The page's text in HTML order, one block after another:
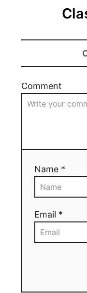
Comment
Name *
Email *